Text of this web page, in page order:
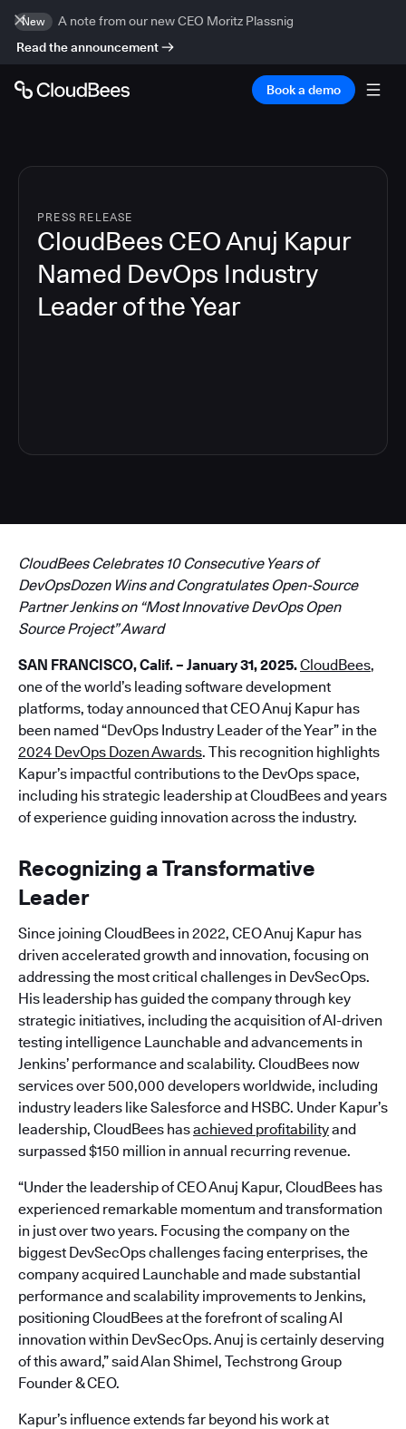
New
A note from our new CEO Moritz Plassnig
Read the announcement
Book a demo
PRESS RELEASE
CloudBees CEO Anuj Kapur
Named DevOps Industry
Leader of the Year
CloudBees Celebrates 10 Consecutive Years of
DevOpsDozen Wins and Congratulates Open-Source
Partner Jenkins on “Most Innovative DevOps Open
Source Project” Award
SAN FRANCISCO, Calif. – January 31, 2025.CloudBees,
one of the world’s leading software development
platforms, today announced that CEO Anuj Kapur has
been named “DevOps Industry Leader of the Year” in the
2024 DevOps Dozen Awards. This recognition highlights
Kapur’s impactful contributions to the DevOps space,
including his strategic leadership at CloudBees and years
of experience guiding innovation across the industry.
Recognizing a Transformative
Leader
Since joining CloudBees in 2022, CEO Anuj Kapur has
driven accelerated growth and innovation, focusing on
addressing the most critical challenges in DevSecOps.
His leadership has guided the company through key
strategic initiatives, including the acquisition of AI-driven
testing intelligence Launchable and advancements in
Jenkins’ performance and scalability. CloudBees now
services over 500,000 developers worldwide, including
industry leaders like Salesforce and HSBC. Under Kapur’s
leadership, CloudBees hasachieved profitabilityand
surpassed $150 million in annual recurring revenue.
“Under the leadership of CEO Anuj Kapur, CloudBees has
experienced remarkable momentum and transformation
in just over two years. Focusing the company on the
biggest DevSecOps challenges facing enterprises, the
company acquired Launchable and made substantial
performance and scalability improvements to Jenkins,
positioning CloudBees at the forefront of scaling AI
innovation within DevSecOps. Anuj is certainly deserving
of this award,” said Alan Shimel, Techstrong Group
Founder & CEO.
Kapur’s influence extends far beyond his work at